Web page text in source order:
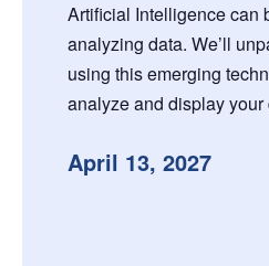
Artificial Intelligence can
analyzing data. We’ll
using this emerging
analyze and display your
April 13, 2027